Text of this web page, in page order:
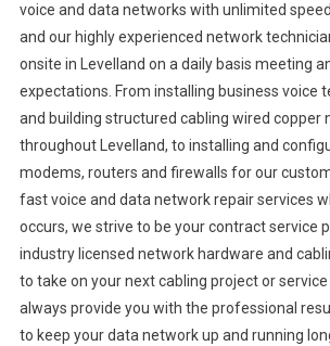
voice and data networks with unlimited
and our highly experienced network
onsite in Levelland on a daily basis meeting
expectations. From installing business voice
and building structured cabling wired copper
throughout Levelland, to installing and
modems, routers and firewalls for our
fast voice and data network repair services
occurs, we strive to be your contract service
industry licensed network hardware and
to take on your next cabling project or service
always provide you with the professional
to keep your data network up and running